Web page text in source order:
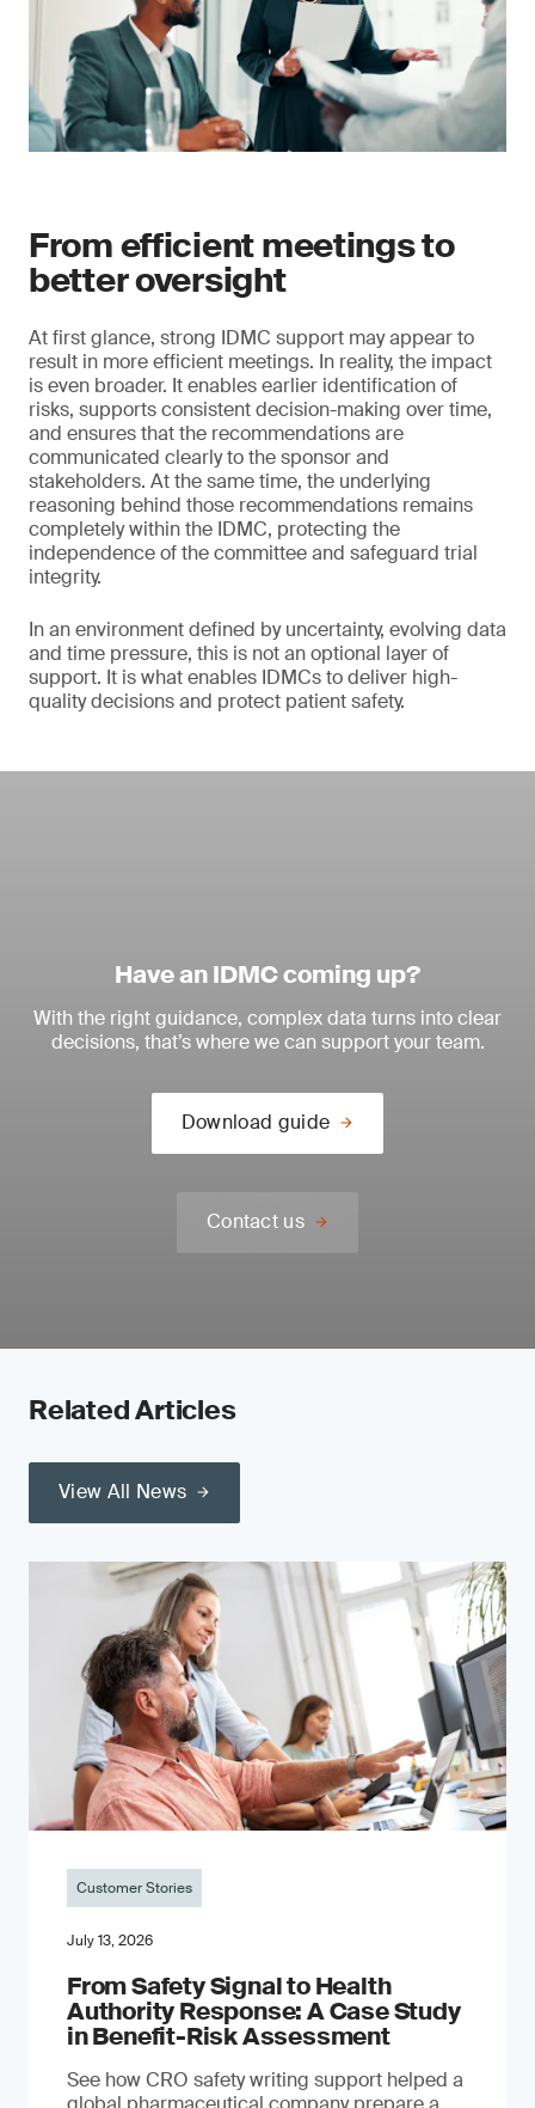
From efficient meetings to
better oversight
At first glance, strong IDMC support may appear to
result in more efficient meetings. In reality, the impact
is even broader. It enables earlier identification of
risks, supports consistent decision-making over time,
and ensures that the recommendations are
communicated clearly to the sponsor and
stakeholders. At the same time, the underlying
reasoning behind those recommendations remains
completely within the IDMC, protecting the
independence of the committee and safeguard trial
integrity.
In an environment defined by uncertainty, evolving data
and time pressure, this is not an optional layer of
support. It is what enables IDMCs to deliver high-
quality decisions and protect patient safety.
Have an IDMC coming up?
With the right guidance, complex data turns into clear
decisions, that’s where we can support your team.
Download guide
Contact us
Related Articles
View All News
Customer Stories
July 13, 2026
From Safety Signal to Health
Authority Response: A Case Study
in Benefit-Risk Assessment
See how CRO safety writing support helped a